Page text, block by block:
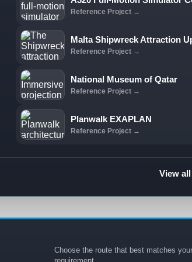
Reference Project →
Malta Shipwreck Attraction
Reference Project →
National Museum of Qatar
Reference Project →
Planwalk EXAPLAN
Reference Project →
View
Choose the route that best matches